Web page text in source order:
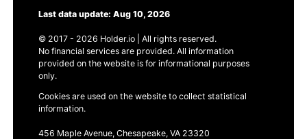
Last data update: Aug 10, 2026
© 2017 - 2026 Holder.io | All rights reserved.
No financial services are provided. All information
provided on the website is for informational purposes
only.
Cookies are used on the website to collect statistical
information.
456 Maple Avenue, Chesapeake, VA 23320